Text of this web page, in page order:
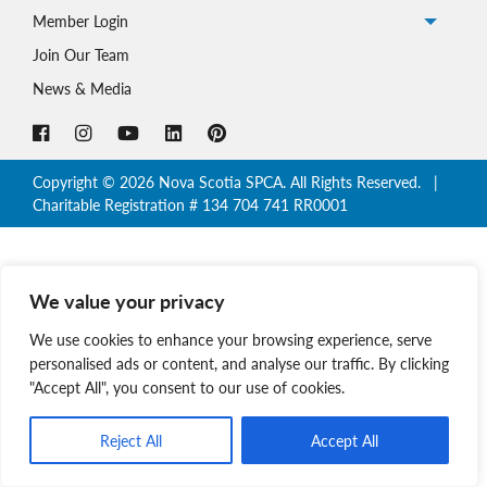
We value your privacy
We use cookies to enhance your browsing experience, serve
personalised ads or content, and analyse our traffic. By clicking
"Accept All", you consent to our use of cookies.
Reject All Accept All
Member Login
Join Our Team
News & Media
Copyright © 2026 Nova Scotia SPCA. All Rights Reserved. |
Charitable Registration # 134 704 741 RR0001